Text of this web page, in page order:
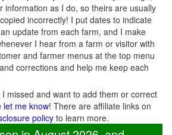
information as I do, so theirs are usually
incorrectly! I put dates to indicate
update from each farm, and I make
I hear from a farm or visitor with
and farmer menus at the top menu
corrections and help me keep each
missed and want to add them or correct
let me know! There are affiliate links on
policy to learn more.